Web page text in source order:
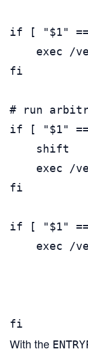
if [ "$1"
exec /
fi
# run
if [ "$1" ==
    shift
exec /
fi
if [ "$1"
exec /
fi
With the